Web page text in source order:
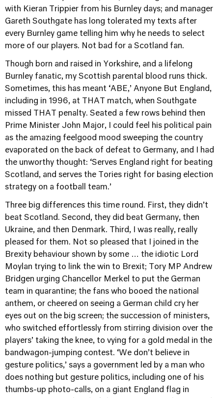
with Kieran Trippier from his Burnley days; and manager
Gareth Southgate has long tolerated my texts after
every Burnley game telling him why he needs to select
more of our players. Not bad for a Scotland fan.
Though born and raised in Yorkshire, and a lifelong
Burnley fanatic, my Scottish parental blood runs thick.
Sometimes, this has meant ‘ABE,’ Anyone But England,
including in 1996, at THAT match, when Southgate
missed THAT penalty. Seated a few rows behind then
Prime Minister John Major, I could feel his political pain
as the amazing feelgood mood sweeping the country
evaporated on the back of defeat to Germany, and I had
the unworthy thought: ‘Serves England right for beating
Scotland, and serves the Tories right for basing election
strategy on a football team.’
Three big differences this time round. First, they didn’t
beat Scotland. Second, they did beat Germany, then
Ukraine, and then Denmark. Third, I was really, really
pleased for them. Not so pleased that I joined in the
Brexity behaviour shown by some … the idiotic Lord
Moylan trying to link the win to Brexit; Tory MP Andrew
Bridgen urging Chancellor Merkel to put the German
team in quarantine; the fans who booed the national
anthem, or cheered on seeing a German child cry her
eyes out on the big screen; the succession of ministers,
who switched effortlessly from stirring division over the
players’ taking the knee, to vying for a gold medal in the
bandwagon-jumping contest. ‘We don’t believe in
gesture politics,’ says a government led by a man who
does nothing but gesture politics, including one of his
thumbs-up photo-calls, on a giant England flag in